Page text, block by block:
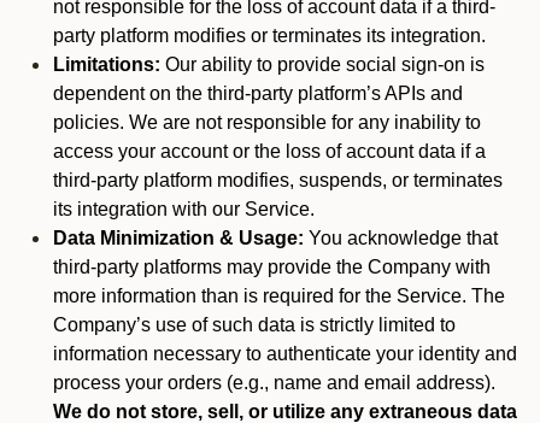
not responsible for the loss of account data if a third-
party platform modifies or terminates its integration.
Limitations: Our ability to provide social sign-on is
dependent on the third-party platform’s APIs and
policies. We are not responsible for any inability to
access your account or the loss of account data if a
third-party platform modifies, suspends, or terminates
its integration with our Service.
Data Minimization & Usage: You acknowledge that
third-party platforms may provide the Company with
more information than is required for the Service. The
Company’s use of such data is strictly limited to
information necessary to authenticate your identity and
process your orders (e.g., name and email address).
We do not store, sell, or utilize any extraneous data